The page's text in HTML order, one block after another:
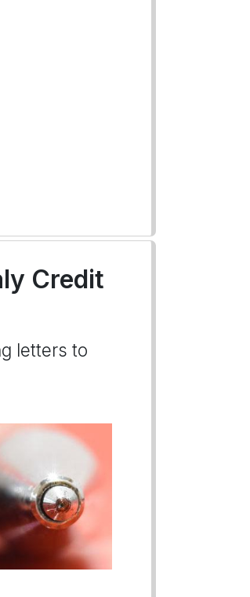
Credit
letters to